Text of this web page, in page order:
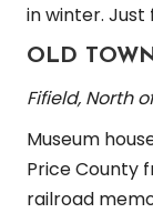
in winter. Just
OLD
Fifield, North
Museum
Price County
railroad